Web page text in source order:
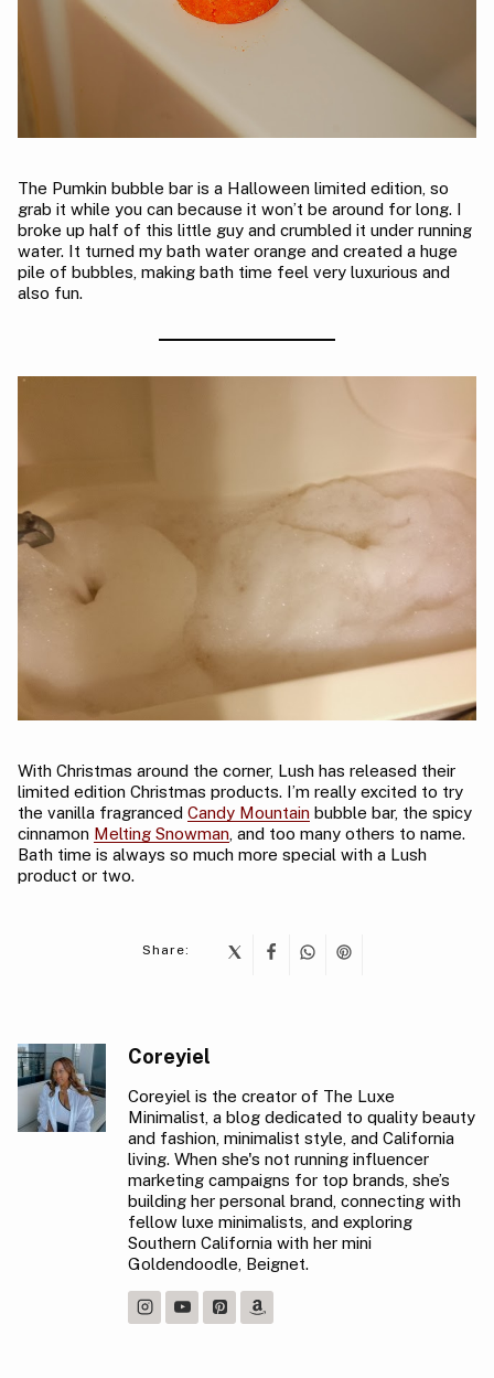
The Pumkin bubble bar is a Halloween limited edition, so
grab it while you can because it won’t be around for long. I
broke up half of this little guy and crumbled it under running
water. It turned my bath water orange and created a huge
pile of bubbles, making bath time feel very luxurious and
also fun.
With Christmas around the corner, Lush has released their
limited edition Christmas products. I’m really excited to try
the vanilla fragranced Candy Mountain bubble bar, the spicy
cinnamon Melting Snowman, and too many others to name.
Bath time is always so much more special with a Lush
product or two.
Share:
Coreyiel
Coreyiel is the creator of The Luxe
Minimalist, a blog dedicated to quality beauty
and fashion, minimalist style, and California
living. When she's not running influencer
marketing campaigns for top brands, she’s
building her personal brand, connecting with
fellow luxe minimalists, and exploring
Southern California with her mini
Goldendoodle, Beignet.